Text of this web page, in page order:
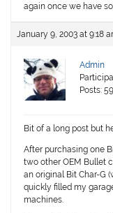
again once we have
January 9, 2003 at 9:18
Admin
Posts:
Bit of a long post but
After purchasing one
two other OEM Bullet
an original Bit Char-G
quickly filled my
machines.